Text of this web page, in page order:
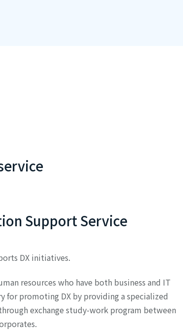
Support Service
DX initiatives.
resources who have both business and IT
for promoting DX by providing a specialized
exchange study-work program between